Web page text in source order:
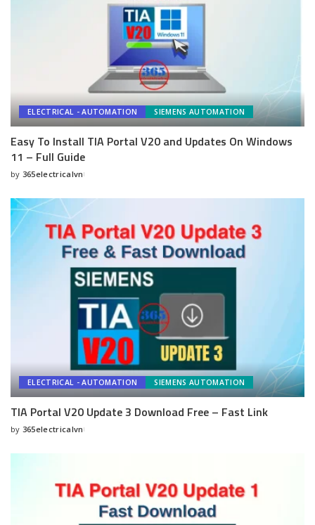
ELECTRICAL - AUTOMATION SIEMENS AUTOMATION
Easy To Install TIA Portal V20 and Updates On Windows
11 – Full Guide
Posted
by 365electricalvn
ELECTRICAL - AUTOMATION SIEMENS AUTOMATION
TIA Portal V20 Update 3 Download Free – Fast Link
Posted
by 365electricalvn